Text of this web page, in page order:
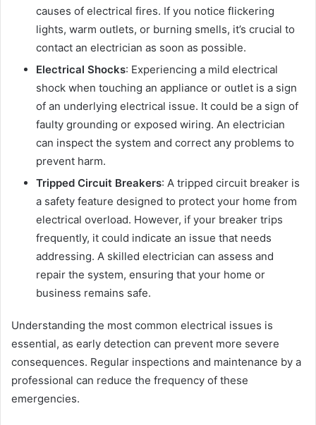
causes of electrical fires. If you notice flickering
lights, warm outlets, or burning smells, it’s crucial to
contact an electrician as soon as possible.
Electrical Shocks: Experiencing a mild electrical
shock when touching an appliance or outlet is a sign
of an underlying electrical issue. It could be a sign of
faulty grounding or exposed wiring. An electrician
can inspect the system and correct any problems to
prevent harm.
Tripped Circuit Breakers: A tripped circuit breaker is
a safety feature designed to protect your home from
electrical overload. However, if your breaker trips
frequently, it could indicate an issue that needs
addressing. A skilled electrician can assess and
repair the system, ensuring that your home or
business remains safe.
Understanding the most common electrical issues is
essential, as early detection can prevent more severe
consequences. Regular inspections and maintenance by a
professional can reduce the frequency of these
emergencies.